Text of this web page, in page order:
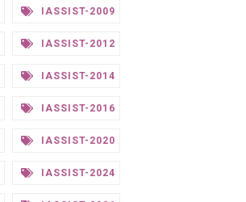
IASSIST-2009
IASSIST-2012
IASSIST-2014
IASSIST-2016
IASSIST-2020
IASSIST-2024